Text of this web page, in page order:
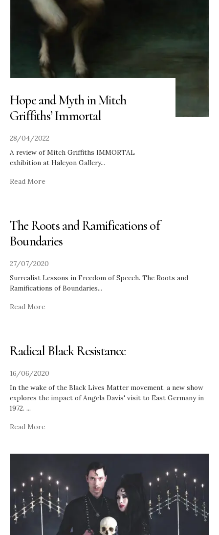
Hope and Myth in Mitch
Griffiths’ Immortal
28/04/2022
A review of Mitch Griffiths IMMORTAL
exhibition at Halcyon Gallery...
Read More
The Roots and Ramifications of
Boundaries
27/07/2020
Surrealist Lessons in Freedom of Speech. The Roots and
Ramifications of Boundaries...
Read More
Radical Black Resistance
16/06/2020
In the wake of the Black Lives Matter movement, a new show
explores the impact of Angela Davis' visit to East Germany in
1972. ...
Read More